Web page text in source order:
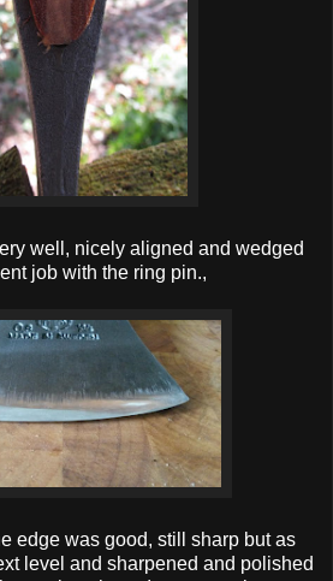
well, nicely aligned and wedged
job with the ring pin.,
edge was good, still sharp but as
level and sharpened and polished